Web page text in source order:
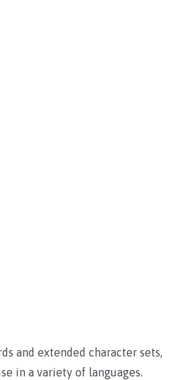
and extended character sets,
in a variety of languages.